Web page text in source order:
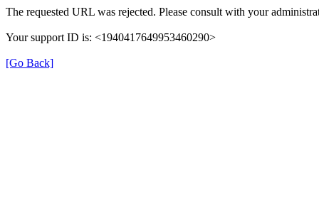
The requested URL was rejected. Please consult with your
Your support ID is: <1940417649953460290>
[Go Back]